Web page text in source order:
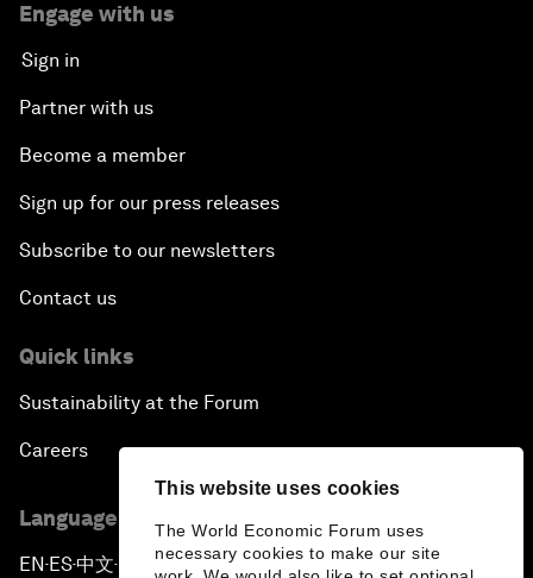
This website uses cookies
The World Economic Forum uses
necessary cookies to make our site
Engage with us
Sign in
Partner with us
Become a member
Sign up for our press releases
Subscribe to our newsletters
Contact us
Quick links
Sustainability at the Forum
Careers
Language editions
EN ▪ ES▪中文▪ 日本語